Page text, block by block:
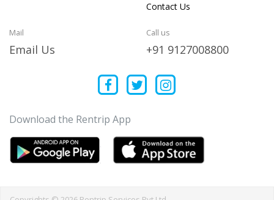
Contact Us
Mail
Email Us
Call us
+91 9127008800
Download the Rentrip App